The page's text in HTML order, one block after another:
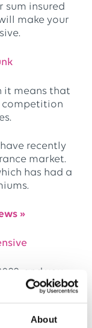
About
sum insured
make your
it means that
competition
recently
market.
has had a
»
and you
largestorms